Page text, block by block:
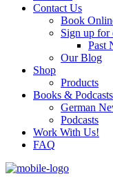
Contact Us
Book
Sign up for
Past
Our Blog
Shop
Products
Books & Podcasts
German
Podcasts
Work With Us!
FAQ